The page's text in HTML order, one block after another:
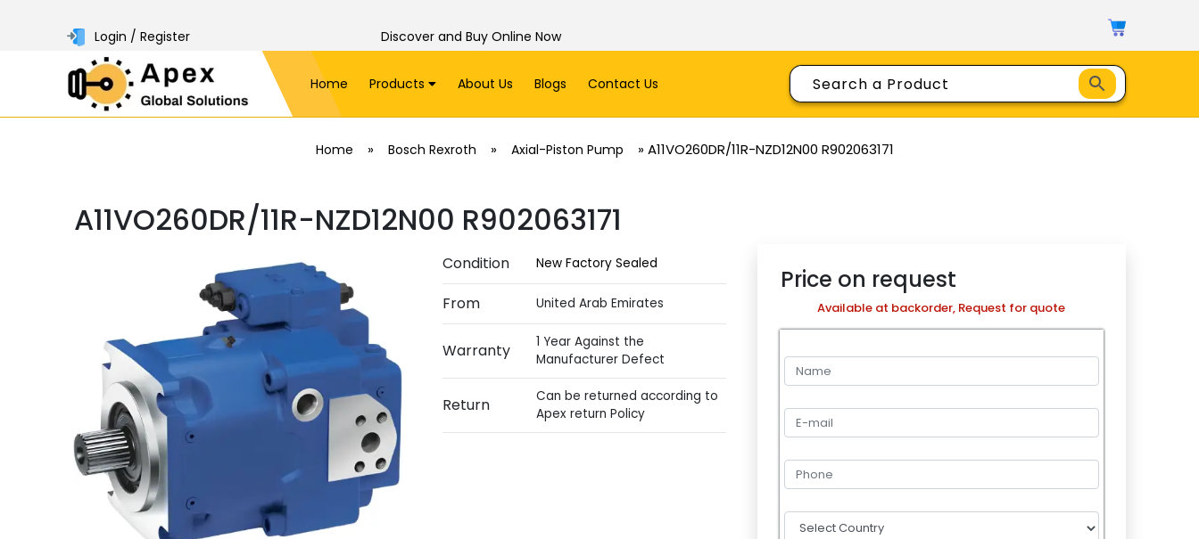
Login / Register Discover and Buy Online Now
Home Products About Us Blogs Contact Us
Home » Bosch Rexroth » Axial-Piston Pump »A11VO260DR/11R-NZD12N00 R902063171
A11VO260DR/11R-NZD12N00 R902063171
Condition New Factory Sealed
From United Arab Emirates
Warranty
1 Year Against the
Manufacturer Defect
Return
Can be returned according to
Apex return Policy
Price on request
Available at backorder, Request for quote